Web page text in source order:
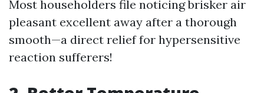
Most householders file noticing brisker air
pleasant excellent away after a thorough
smooth—a direct relief for hypersensitive
reaction sufferers!